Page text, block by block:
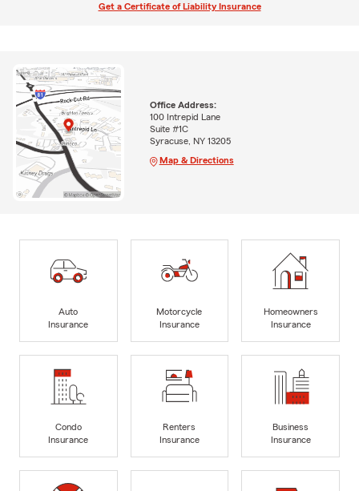
Get a Certificate of Liability Insurance
Office Address:
100 Intrepid Lane
Suite #1C
Syracuse, NY 13205
Map & Directions
Auto
Insurance
Motorcycle
Insurance
Homeowners
Insurance
Condo
Insurance
Renters
Insurance
Business
Insurance